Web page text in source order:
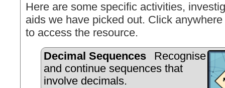
Here are some specific activities,
aids we have picked out. Click
to access the resource.
Decimal Sequences
Recognise
and continue sequences that
involve decimals.